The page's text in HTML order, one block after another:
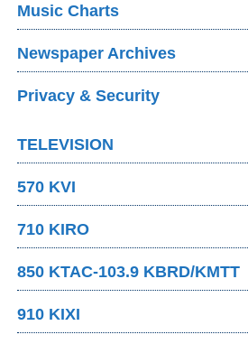
Music Charts
Newspaper Archives
Privacy & Security
TELEVISION
570 KVI
710 KIRO
850 KTAC-103.9 KBRD/KMTT
910 KIXI